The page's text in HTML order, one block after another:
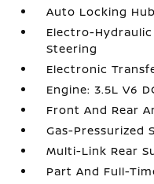
Auto Locking
Electro-
Steering
Electronic
Engine: 3.5L V6
Front And Rear
Gas-Pressurized
Multi-Link Rear
Part And Full-